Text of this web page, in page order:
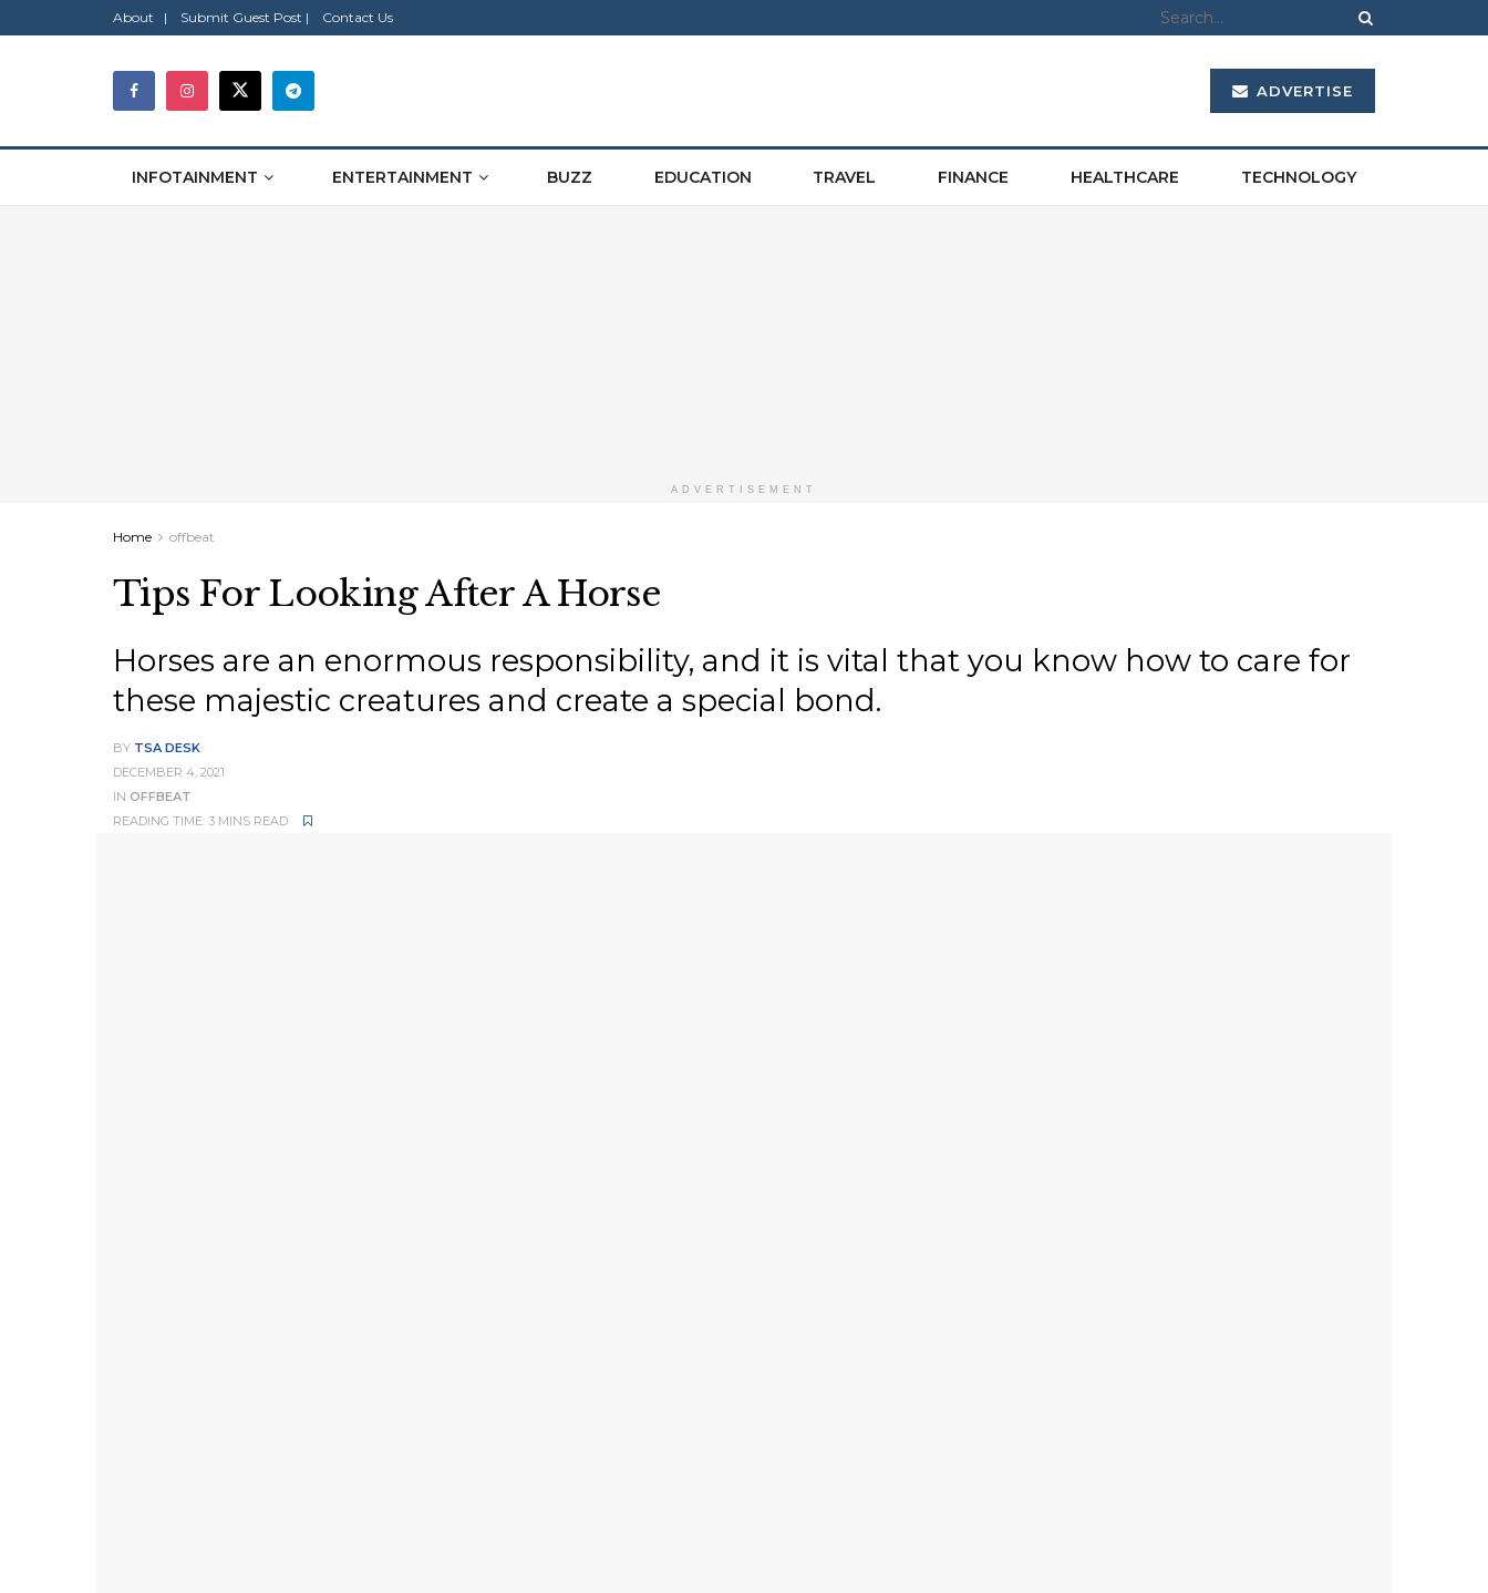
About | Submit Guest Post | Contact Us
ADVERTISE
INFOTAINMENT ENTERTAINMENT BUZZ EDUCATION TRAVEL FINANCE HEALTHCARE TECHNOLOGY
ADVERTISEMENT
Home offbeat
Tips For Looking After A Horse
Horses are an enormous responsibility, and it is vital that you know how to care for
these majestic creatures and create a special bond.
BY TSA DESK
DECEMBER 4, 2021
IN OFFBEAT
READING TIME: 3 MINS READ